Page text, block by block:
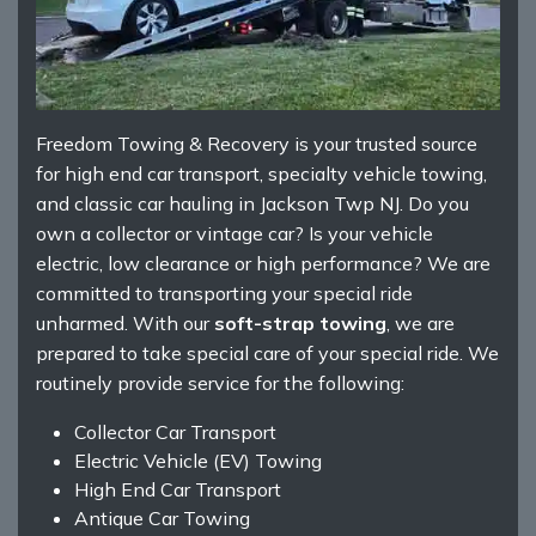
Freedom Towing & Recovery is your trusted source
for high end car transport, specialty vehicle towing,
and classic car hauling in Jackson Twp NJ. Do you
own a collector or vintage car? Is your vehicle
electric, low clearance or high performance? We are
committed to transporting your special ride
unharmed. With our soft-strap towing , we are
prepared to take special care of your special ride. We
routinely provide service for the following:
Collector Car Transport
Electric Vehicle (EV) Towing
High End Car Transport
Antique Car Towing